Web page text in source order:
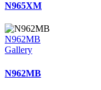
N965XM
N962MB
Gallery
N962MB